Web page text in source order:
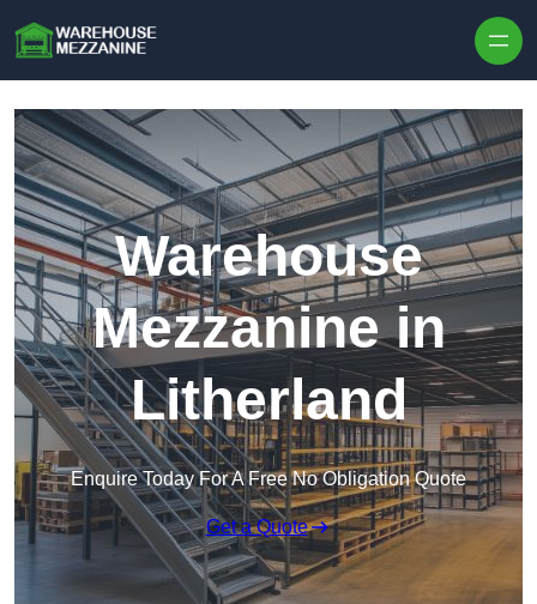
Warehouse
Mezzanine in
Litherland
Enquire Today For A Free No Obligation Quote
Get a Quote